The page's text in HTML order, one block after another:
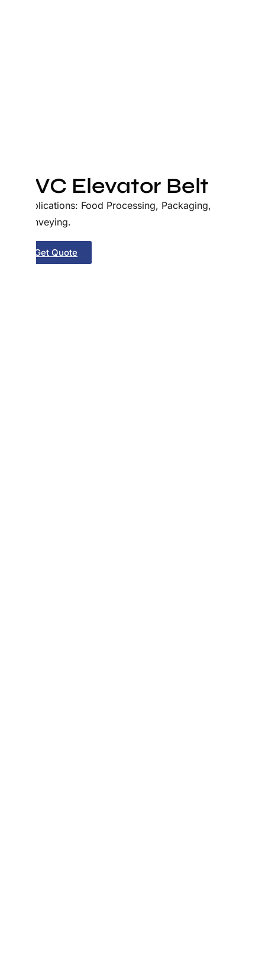
PVC Elevator Belt
Applications: Food Processing, Packaging,
Conveying.
Get Quote